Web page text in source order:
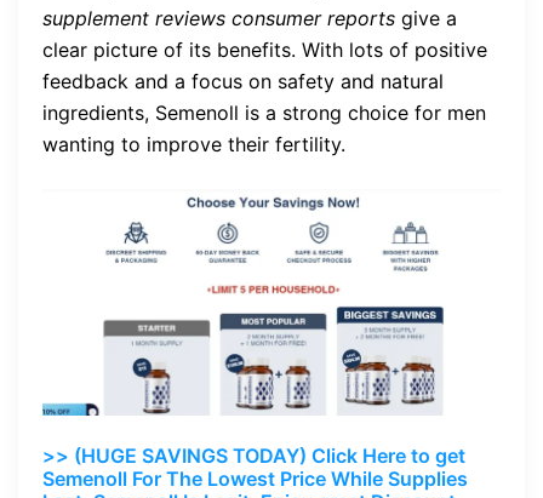
supplement reviews consumer reports give a
clear picture of its benefits. With lots of positive
feedback and a focus on safety and natural
ingredients, Semenoll is a strong choice for men
wanting to improve their fertility.
>> (HUGE SAVINGS TODAY) Click Here to get
Semenoll For The Lowest Price While Supplies